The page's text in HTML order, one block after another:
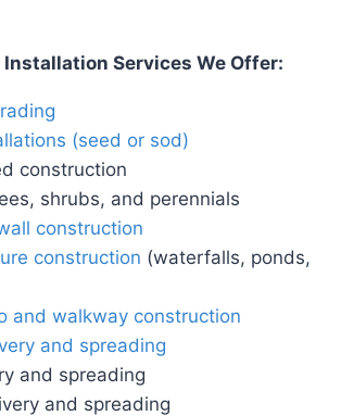
Services We Offer:
(seed or sod)
construction
shrubs, and perennials
construction
construction (waterfalls, ponds,
and walkway construction
and spreading
and spreading
and spreading